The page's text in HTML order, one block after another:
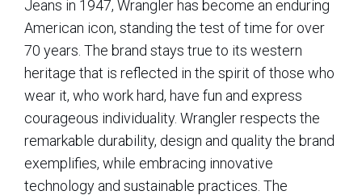
Jeans in 1947, Wrangler has become an enduring
American icon, standing the test of time for over
70 years. The brand stays true to its western
heritage that is reflected in the spirit of those who
wear it, who work hard, have fun and express
courageous individuality. Wrangler respects the
remarkable durability, design and quality the brand
exemplifies, while embracing innovative
technology and sustainable practices. The